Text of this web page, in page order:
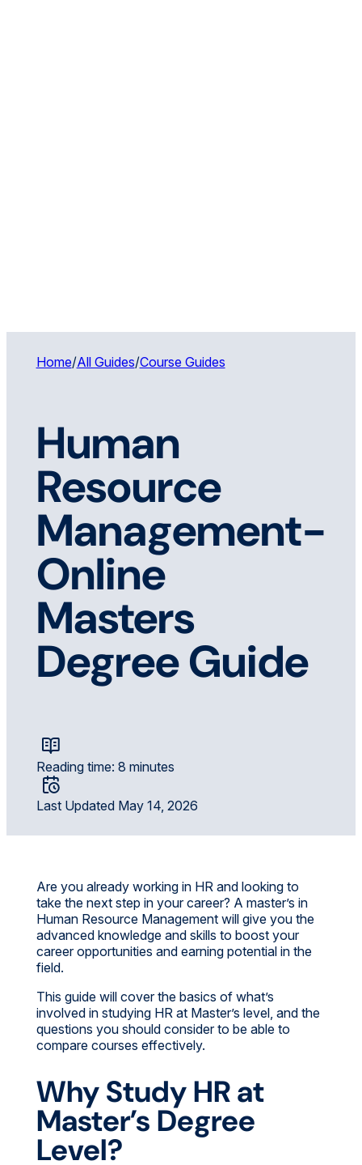
Home/All Guides/Course Guides
Human
Resource
Management-
Online
Masters
Degree Guide
Reading time: 8 minutes
Last Updated May 14, 2026
Are you already working in HR and looking to
take the next step in your career? A master’s in
Human Resource Management will give you the
advanced knowledge and skills to boost your
career opportunities and earning potential in the
field.
This guide will cover the basics of what’s
involved in studying HR at Master’s level, and the
questions you should consider to be able to
compare courses effectively.
Why Study HR at
Master’s Degree
Level?